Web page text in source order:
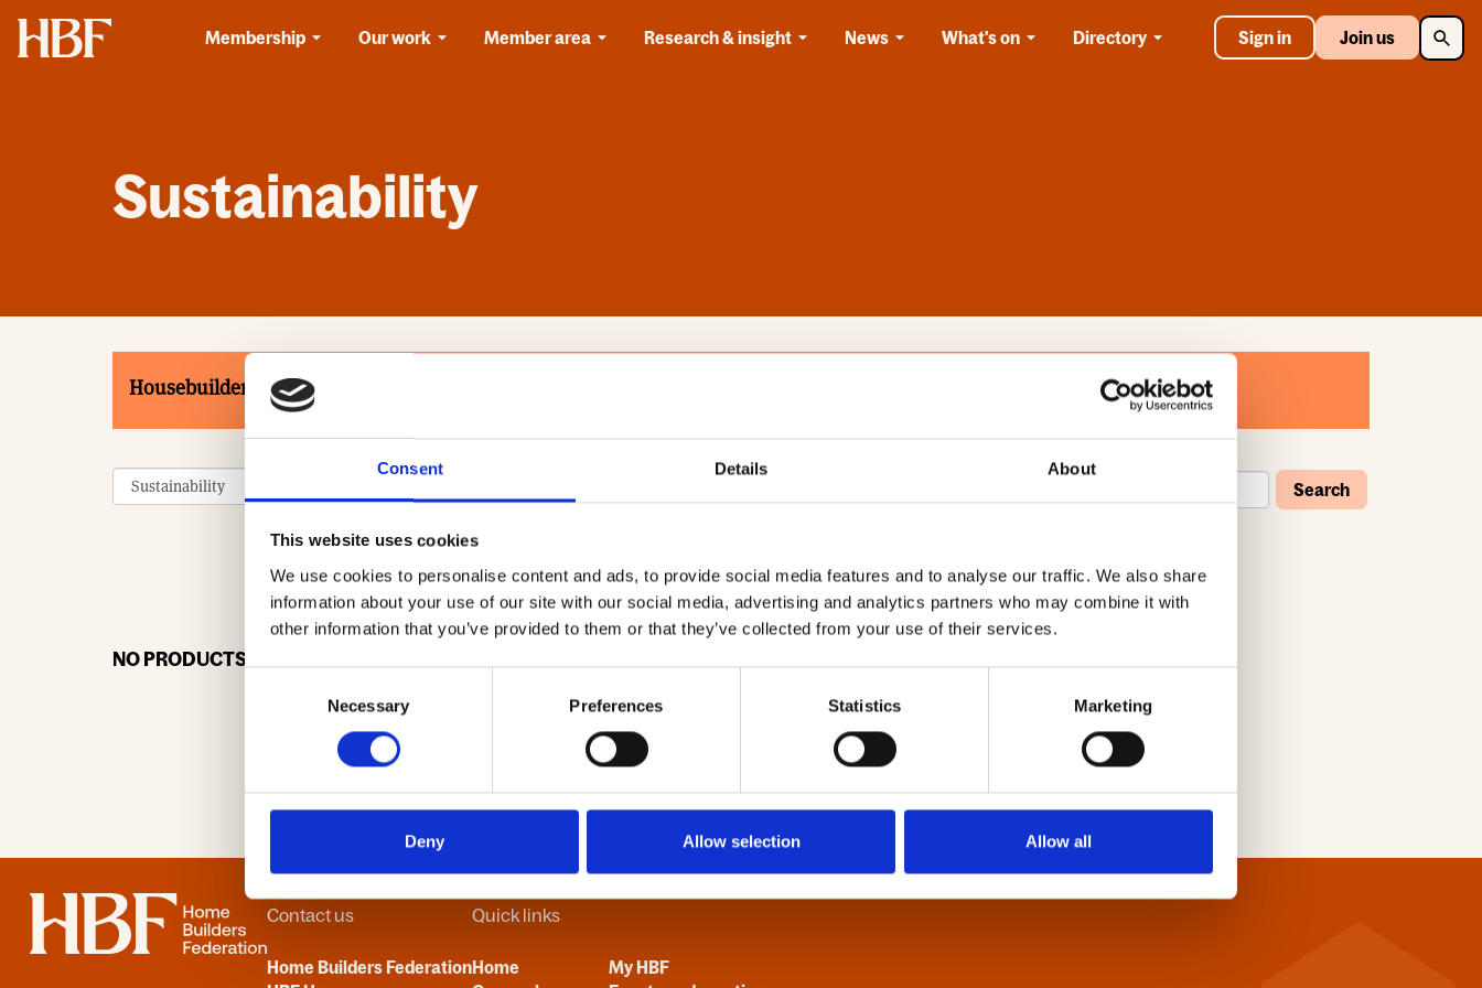
Consent Details About
This website uses cookies
We use cookies to personalise content and ads, to provide social media features and to analyse our traffic. We also share
information about your use of our site with our social media, advertising and analytics partners who may combine it with
other information that you’ve provided to them or that they’ve collected from your use of their services.
Necessary Preferences Statistics Marketing
Deny Allow selection Allow all
Home
Membership
Our work Member area Research & insight News What's on Directory Sign in Join us
Sustainability
Housebuilders Associates
Search
0-9 A B C D E F G H I J K L M N O P Q R S T U V W X Y Z
NO PRODUCTS OR ASSOCIATES FOUND
Home Contact us
Home Builders Federation
Quick links
Home
My HBF